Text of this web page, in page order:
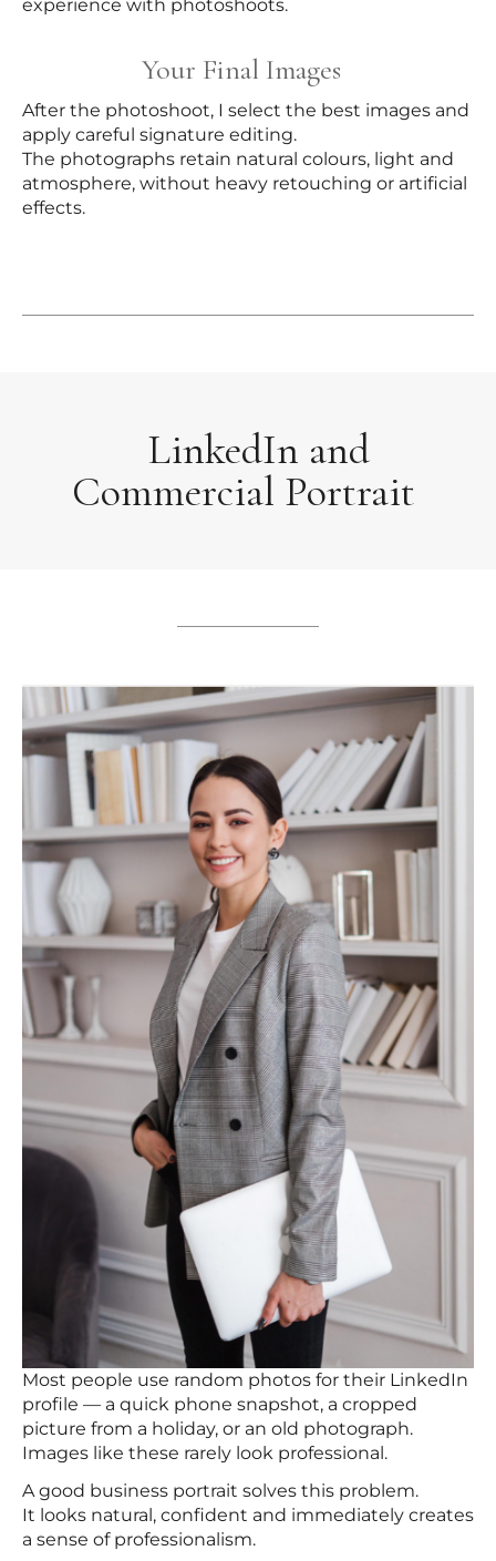
experience with photoshoots.
Your Final Images
After the photoshoot, I select the best images and
apply careful signature editing.
The photographs retain natural colours, light and
atmosphere, without heavy retouching or artificial
effects.
LinkedIn and
Commercial Portrait
Most people use random photos for their LinkedIn
profile — a quick phone snapshot, a cropped
picture from a holiday, or an old photograph.
Images like these rarely look professional.
A good business portrait solves this problem.
It looks natural, confident and immediately creates
a sense of professionalism.